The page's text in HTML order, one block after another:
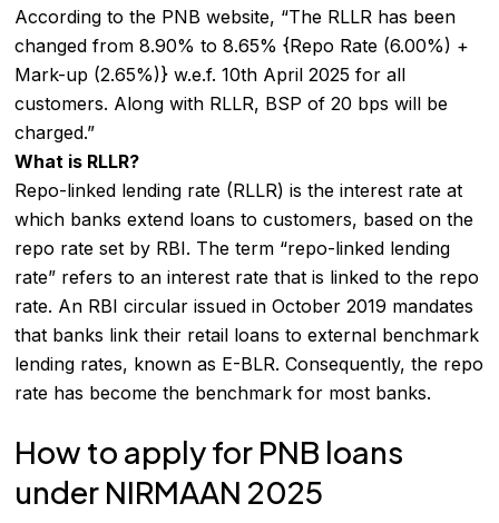
According to the PNB website, “The RLLR has been
changed from 8.90% to 8.65% {Repo Rate (6.00%) +
Mark-up (2.65%)} w.e.f. 10th April 2025 for all
customers. Along with RLLR, BSP of 20 bps will be
charged.”
What is RLLR?
Repo-linked lending rate (RLLR) is the interest rate at
which banks extend loans to customers, based on the
repo rate set by RBI. The term “repo-linked lending
rate” refers to an interest rate that is linked to the repo
rate. An RBI circular issued in October 2019 mandates
that banks link their retail loans to external benchmark
lending rates, known as E-BLR. Consequently, the repo
rate has become the benchmark for most banks.
How to apply for PNB loans
under NIRMAAN 2025